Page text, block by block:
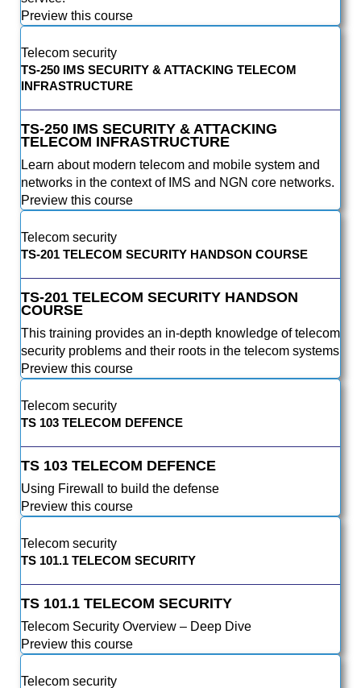
Preview this course
Telecom security
TS-250 IMS SECURITY & ATTACKING TELECOM
INFRASTRUCTURE
TS-250 IMS SECURITY & ATTACKING
TELECOM INFRASTRUCTURE
Learn about modern telecom and mobile system and
networks in the context of IMS and NGN core networks.
Preview this course
Telecom security
TS-201 TELECOM SECURITY HANDSON COURSE
TS-201 TELECOM SECURITY HANDSON
COURSE
This training provides an in-depth knowledge of telecom
security problems and their roots in the telecom systems
Preview this course
Telecom security
TS 103 TELECOM DEFENCE
TS 103 TELECOM DEFENCE
Using Firewall to build the defense
Preview this course
Telecom security
TS 101.1 TELECOM SECURITY
TS 101.1 TELECOM SECURITY
Telecom Security Overview – Deep Dive
Preview this course
Telecom security